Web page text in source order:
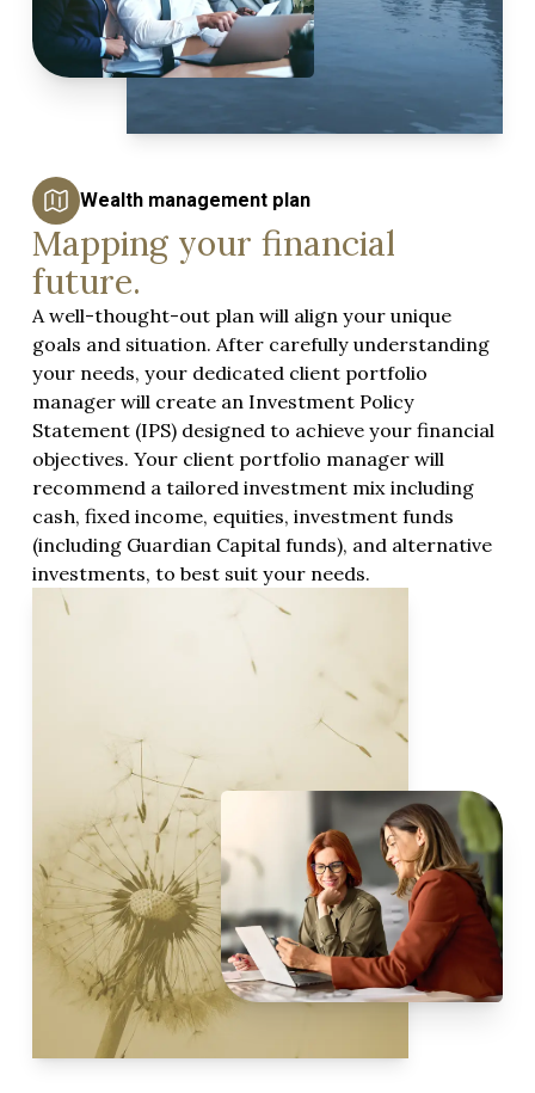
Wealth management plan
Mapping your financial
future.
A well-thought-out plan will align your unique
goals and situation. After carefully understanding
your needs, your dedicated client portfolio
manager will create an Investment Policy
Statement (IPS) designed to achieve your financial
objectives. Your client portfolio manager will
recommend a tailored investment mix including
cash, fixed income, equities, investment funds
(including Guardian Capital funds), and alternative
investments, to best suit your needs.